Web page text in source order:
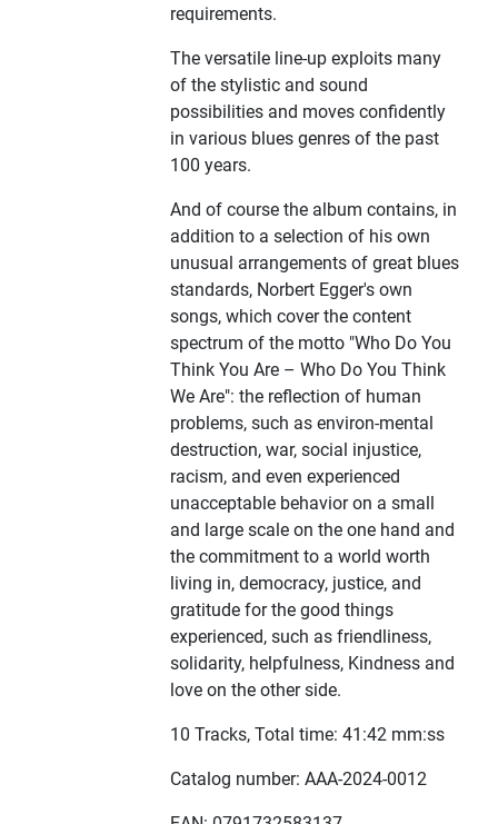
requirements.
The versatile line-up exploits many
of the stylistic and sound
possibilities and moves confidently
in various blues genres of the past
100 years.
And of course the album contains, in
addition to a selection of his own
unusual arrangements of great blues
standards, Norbert Egger's own
songs, which cover the content
spectrum of the motto "Who Do You
Think You Are – Who Do You Think
We Are": the reflection of human
problems, such as environ-mental
destruction, war, social injustice,
racism, and even experienced
unacceptable behavior on a small
and large scale on the one hand and
the commitment to a world worth
living in, democracy, justice, and
gratitude for the good things
experienced, such as friendliness,
solidarity, helpfulness, Kindness and
love on the other side.
10 Tracks, Total time: 41:42 mm:ss
Catalog number: AAA-2024-0012